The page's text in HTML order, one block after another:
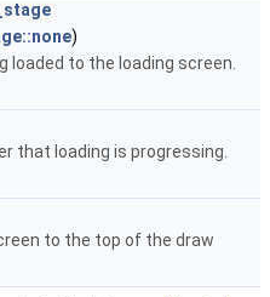
)
loaded to the loading screen.
that loading is progressing.
to the top of the draw